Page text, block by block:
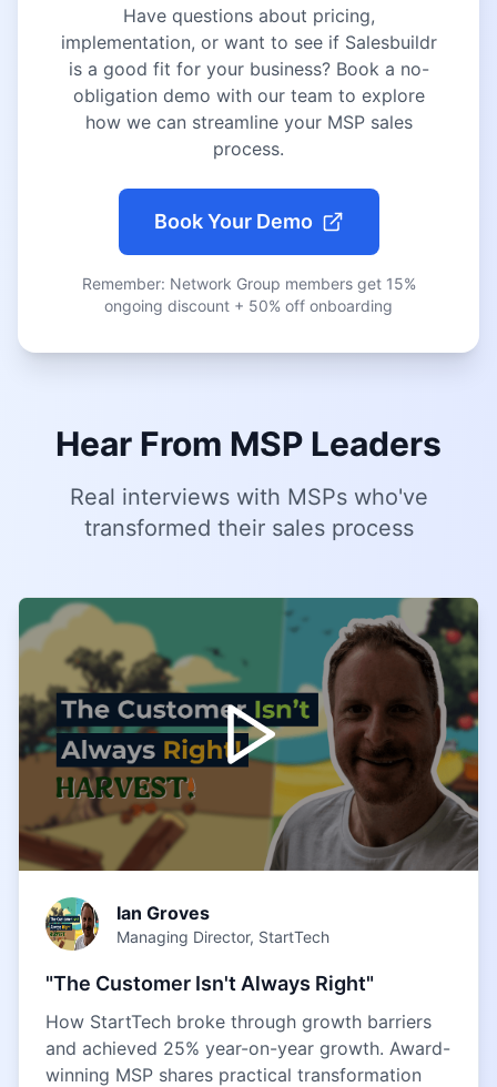
Have questions about pricing,
implementation, or want to see if Salesbuildr
is a good fit for your business? Book a no-
obligation demo with our team to explore
how we can streamline your MSP sales
process.
Book Your Demo
Remember: Network Group members get 15%
ongoing discount + 50% off onboarding
Hear From MSP Leaders
Real interviews with MSPs who've
transformed their sales process
Ian Groves
Managing Director, StartTech
"The Customer Isn't Always Right"
How StartTech broke through growth barriers
and achieved 25% year-on-year growth. Award-
winning MSP shares practical transformation